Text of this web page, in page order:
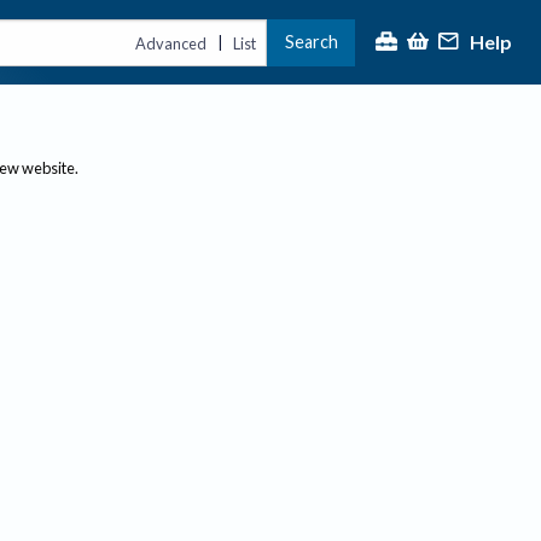
Advanced | List Search Help
website.